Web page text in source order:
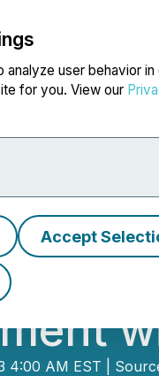
analyze user behavior
for you. View our
Accept
4:00 AM EST |